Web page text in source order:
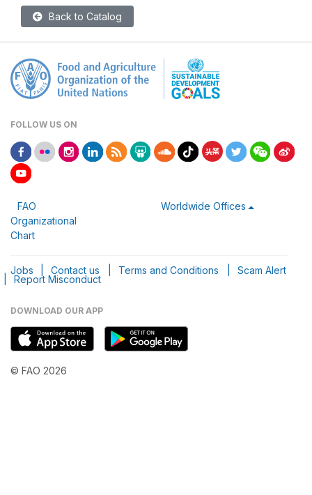
Back to Catalog
FOLLOW US ON
FAO
Organizational
Chart
Worldwide Offices
Jobs Contact us Terms and Conditions Scam Alert
Report Misconduct
DOWNLOAD OUR APP
© FAO 2026